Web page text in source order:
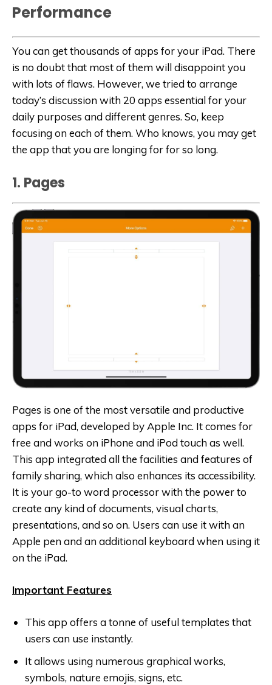
Performance
You can get thousands of apps for your iPad. There
is no doubt that most of them will disappoint you
with lots of flaws. However, we tried to arrange
today’s discussion with 20 apps essential for your
daily purposes and different genres. So, keep
focusing on each of them. Who knows, you may get
the app that you are longing for for so long.
1. Page‪s
Pages is one of the most versatile and productive
apps for iPad, developed by Apple Inc. It comes for
free and works on iPhone and iPod touch as well.
This app integrated all the facilities and features of
family sharing, which also enhances its accessibility.
It is your go-to word processor with the power to
create any kind of documents, visual charts,
presentations, and so on. Users can use it with an
Apple pen and an additional keyboard when using it
on the iPad.
Important Features
This app offers a tonne of useful templates that
users can use instantly.
It allows using numerous graphical works,
symbols, nature emojis, signs, etc.